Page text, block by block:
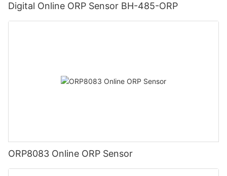
Digital Online ORP Sensor BH-485-ORP
ORP8083 Online ORP Sensor